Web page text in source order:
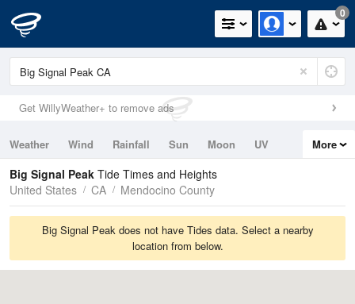
0
Get WillyWeather+ to remove ads
Weather Wind Rainfall Sun Moon
UV
Tides
Swell
More
Big Signal Peak Tide Times and Heights
United States
CA Mendocino County
Big Signal Peak does not have Tides data. Select a nearby
location from below.